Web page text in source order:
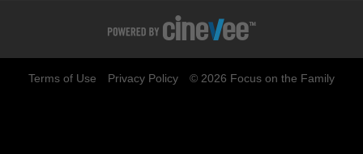
Terms of Use Privacy Policy © 2026 Focus on the Family